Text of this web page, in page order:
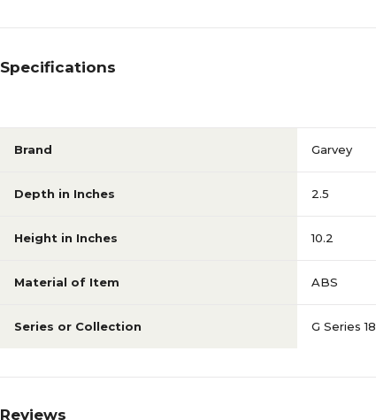
Specifications
Brand Garvey
Depth in Inches 2.5
Height in Inches 10.2
Material of Item ABS
Series or Collection G Series 18
Reviews